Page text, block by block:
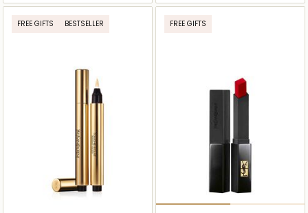
FREE GIFTS BESTSELLER FREE GIFTS